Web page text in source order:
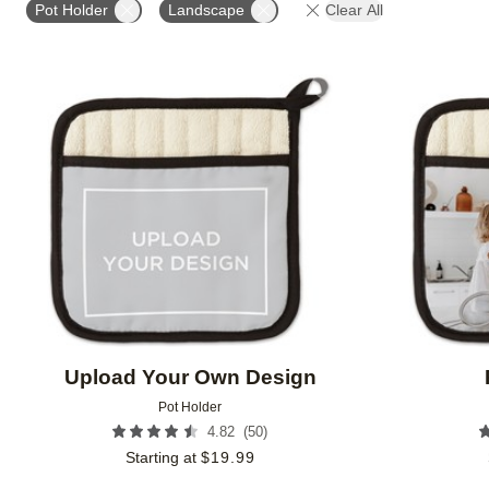
Pot Holder Landscape Clear All
Upload Your Own Design
Pot Holder
4.82 (50)
Starting at $19.99
Add to favorites